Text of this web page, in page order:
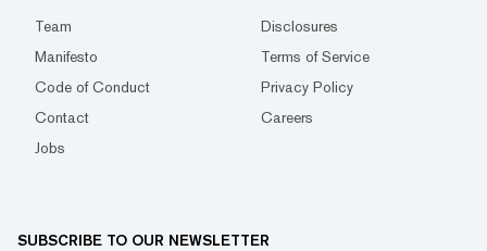
Team
Disclosures
Manifesto
Terms of Service
Code of Conduct
Privacy Policy
Contact
Careers
Jobs
SUBSCRIBE TO OUR NEWSLETTER